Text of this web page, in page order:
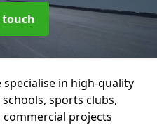
touch
in high-quality
sports clubs,
projects